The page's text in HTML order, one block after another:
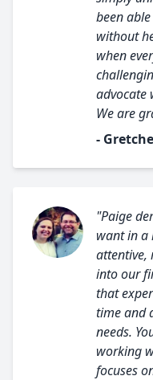
been
without
when
advocate
We are
-
"Paige
want in a
attentive,
into our
that
time and
needs.
working
focuses